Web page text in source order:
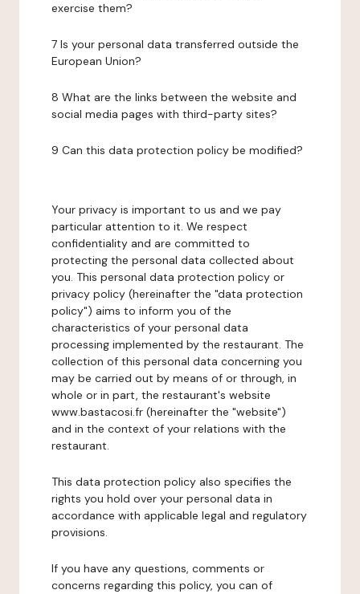
exercise them?
7 Is your personal data transferred outside the
European Union?
8 What are the links between the website and
social media pages with third-party sites?
9 Can this data protection policy be modified?
Your privacy is important to us and we pay
particular attention to it. We respect
confidentiality and are committed to
protecting the personal data collected about
you. This personal data protection policy or
privacy policy (hereinafter the "data protection
policy") aims to inform you of the
characteristics of your personal data
processing implemented by the restaurant. The
collection of this personal data concerning you
may be carried out by means of or through, in
whole or in part, the restaurant's website
www.bastacosi.fr (hereinafter the "website")
and in the context of your relations with the
restaurant.
This data protection policy also specifies the
rights you hold over your personal data in
accordance with applicable legal and regulatory
provisions.
If you have any questions, comments or
concerns regarding this policy, you can of